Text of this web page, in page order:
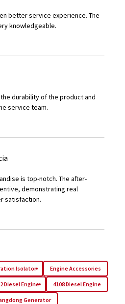
better service experience. The
knowledgeable.
durability of the product and
service team.
is top-notch. The after-
demonstrating real
satisfaction.
Isolator Engine Accessories
Diesel Engine 4108 Diesel Engine
Generator